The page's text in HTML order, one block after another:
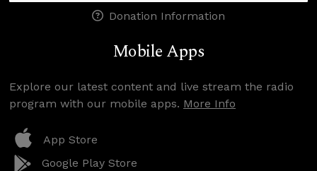
Donation Information
Mobile Apps
Explore our latest content and live stream the radio
program with our mobile apps. More Info
App Store
Google Play Store